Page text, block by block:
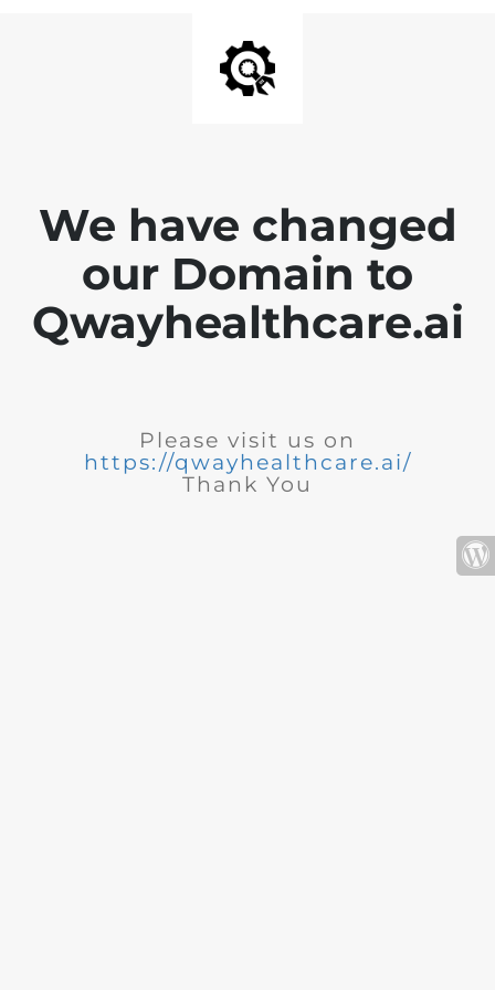
We have changed
our Domain to
Qwayhealthcare.ai
Please visit us on
https://qwayhealthcare.ai/
Thank You